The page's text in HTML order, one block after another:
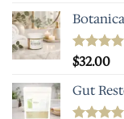
Rated5.00
$32.00
Gut